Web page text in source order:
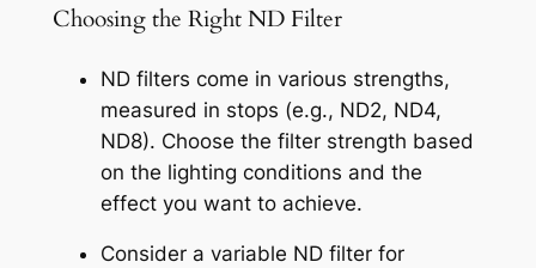
Choosing the Right ND Filter
ND filters come in various strengths,
measured in stops (e.g., ND2, ND4,
ND8). Choose the filter strength based
on the lighting conditions and the
effect you want to achieve.
Consider a variable ND filter for